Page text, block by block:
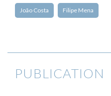
João Costa Filipe Mena
PUBLICATION